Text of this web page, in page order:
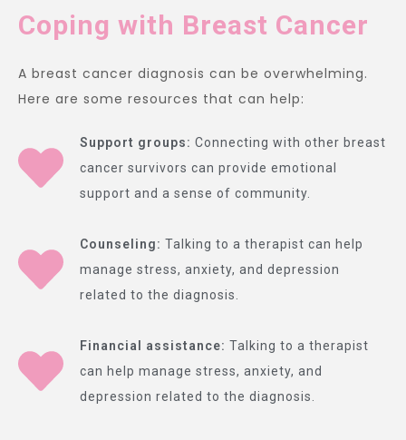
Coping with Breast Cancer
A breast cancer diagnosis can be overwhelming.
Here are some resources that can help:
Support groups: Connecting with other breast
cancer survivors can provide emotional
support and a sense of community.
Counseling: Talking to a therapist can help
manage stress, anxiety, and depression
related to the diagnosis.
Financial assistance: Talking to a therapist
can help manage stress, anxiety, and
depression related to the diagnosis.